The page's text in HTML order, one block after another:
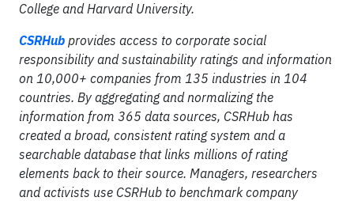
College and Harvard University.
CSRHub provides access to corporate social
responsibility and sustainability ratings and information
on 10,000+ companies from 135 industries in 104
countries. By aggregating and normalizing the
information from 365 data sources, CSRHub has
created a broad, consistent rating system and a
searchable database that links millions of rating
elements back to their source. Managers, researchers
and activists use CSRHub to benchmark company